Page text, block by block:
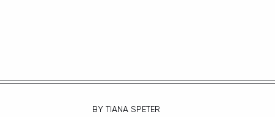
BY TIANA SPETER